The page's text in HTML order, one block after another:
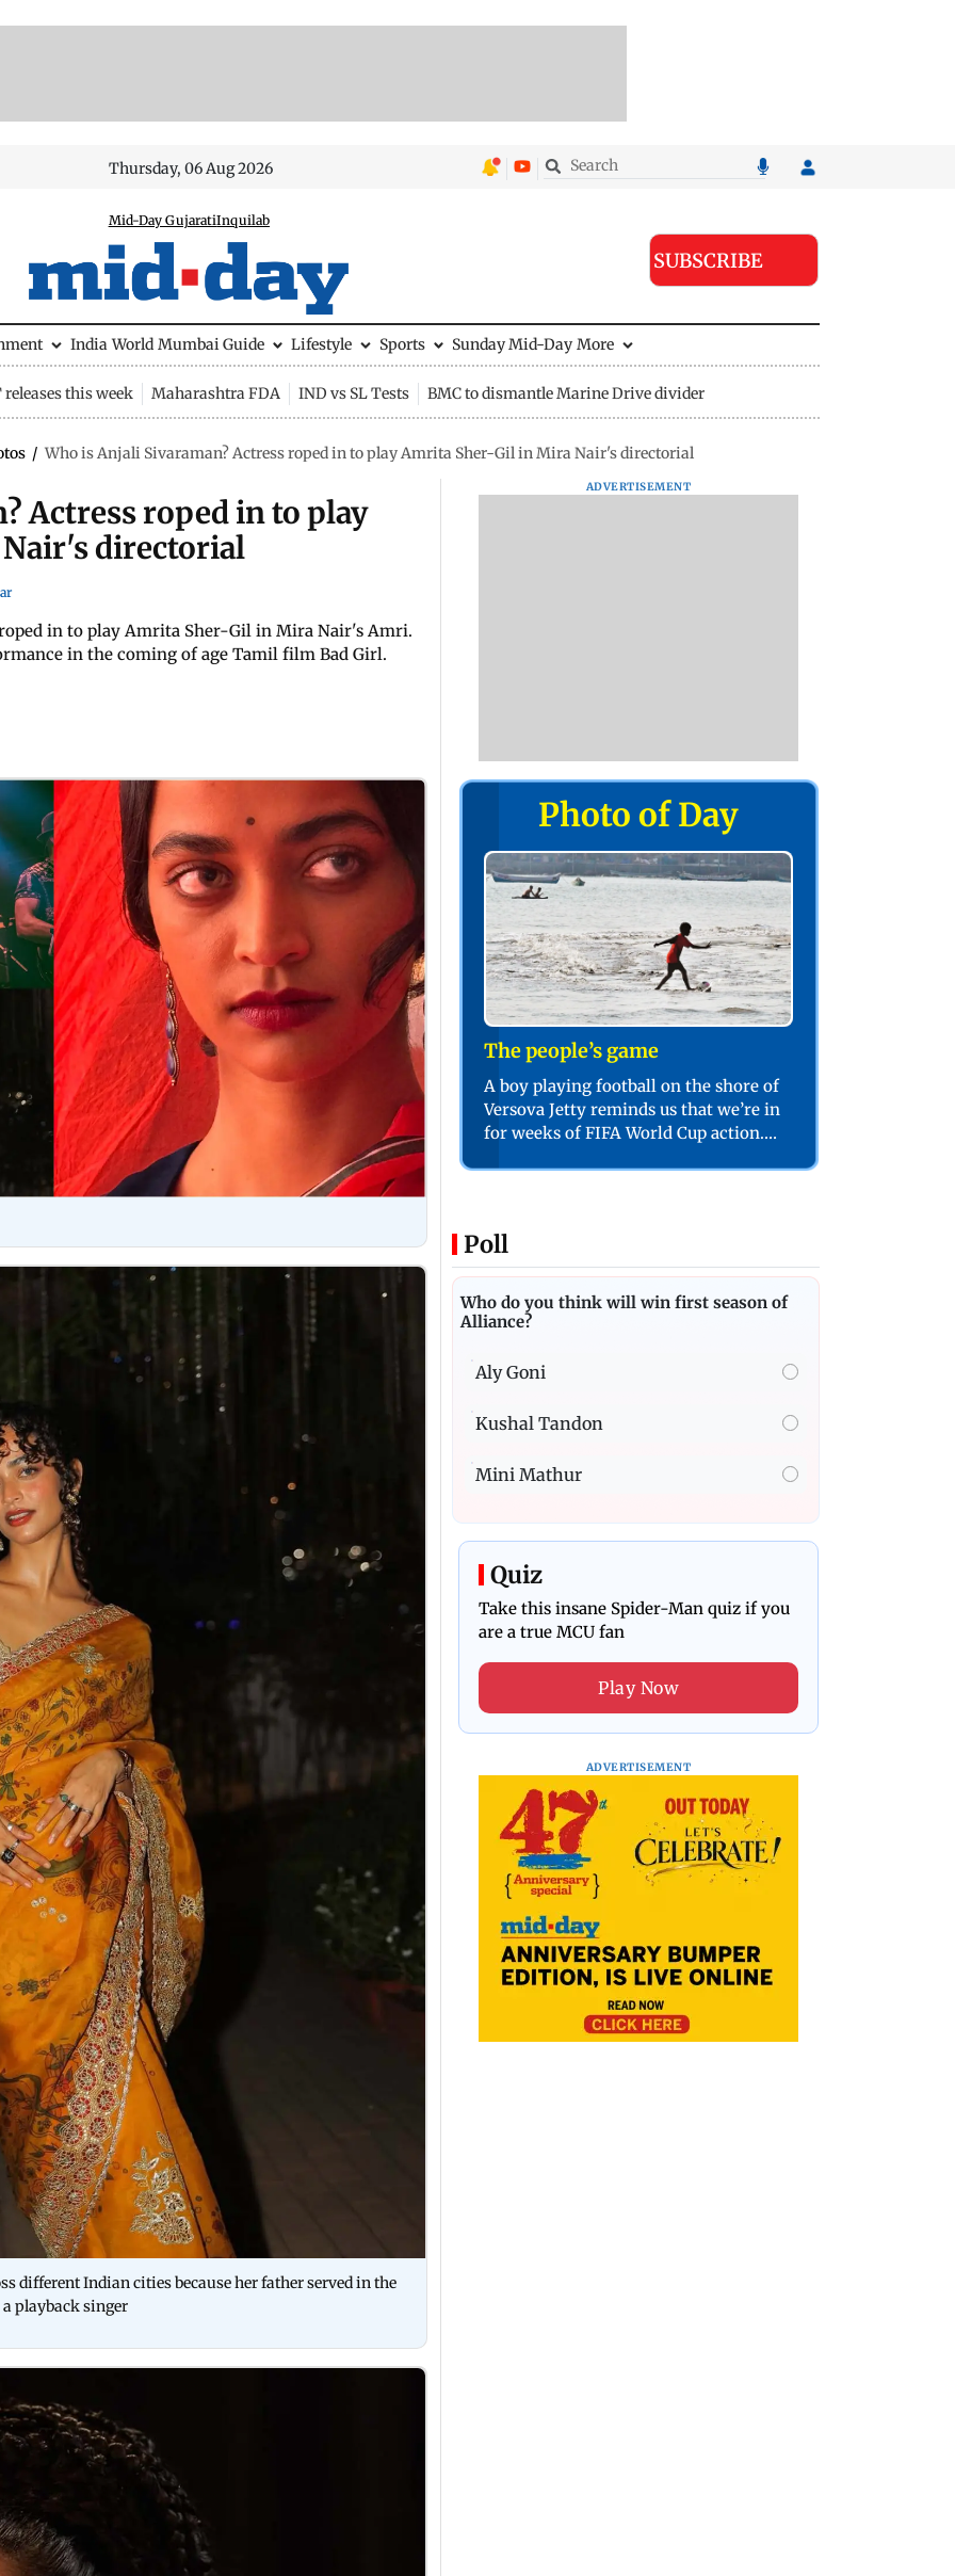
Thursday, 06 Aug 2026
Mid-Day GujaratiInquilab
SUBSCRIBE
India World Mumbai Guide Lifestyle Sports Sunday Mid-Day More
releases this week Maharashtra FDA IND vs SL Tests BMC to dismantle Marine Drive divider
/ Who is Anjali Sivaraman? Actress roped in to play Amrita Sher-Gil in Mira Nair's directorial
Actress roped in to play
directorial
in to play Amrita Sher-Gil in Mira Nair's Amri.
in the coming of age Tamil film Bad Girl.
different Indian cities because her father served in the
playback singer
ADVERTISEMENT
Photo of Day
The people’s game
A boy playing football on the shore of
Versova Jetty reminds us that we’re in
for weeks of FIFA World Cup action.
Poll
Who do you think will win first season of
Alliance?
Aly Goni
Kushal Tandon
Mini Mathur
Quiz
Take this insane Spider-Man quiz if you
are a true MCU fan
Play Now
ADVERTISEMENT